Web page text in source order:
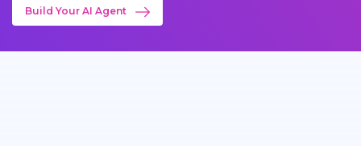
Build Your AI Agent